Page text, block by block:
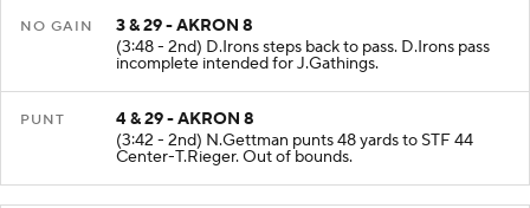
3 & 29 - AKRON 8
(3:48 - 2nd) D.Irons steps back to pass. D.Irons pass
incomplete intended for J.Gathings.
4 & 29 - AKRON 8
(3:42 - 2nd) N.Gettman punts 48 yards to STF 44
Center-T.Rieger. Out of bounds.